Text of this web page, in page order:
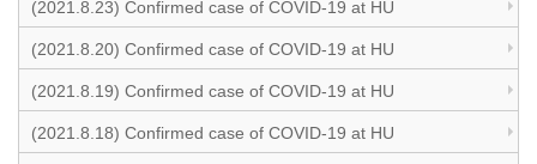
(2021.8.23) Confirmed case of COVID-19 at HU
(2021.8.20) Confirmed case of COVID-19 at HU
(2021.8.19) Confirmed case of COVID-19 at HU
(2021.8.18) Confirmed case of COVID-19 at HU